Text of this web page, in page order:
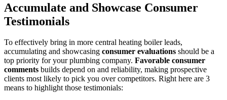
Accumulate and Showcase Consumer
Testimonials
To effectively bring in more central heating boiler leads,
accumulating and showcasing consumer evaluations should be a
top priority for your plumbing company. Favorable consumer
comments builds depend on and reliability, making prospective
clients most likely to pick you over competitors. Right here are 3
means to highlight those testimonials: